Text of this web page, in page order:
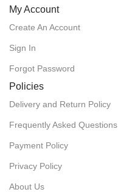
My Account
Create An Account
Sign In
Forgot Password
Policies
Delivery and Return Policy
Frequently Asked Questions
Payment Policy
Privacy Policy
About Us